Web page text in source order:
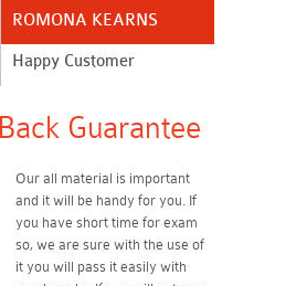
ROMONA KEARNS
Happy Customer
Guarantee
Our all material is important
and it will be handy for you. If
you have short time for exam
so, we are sure with the use of
it you will pass it easily with